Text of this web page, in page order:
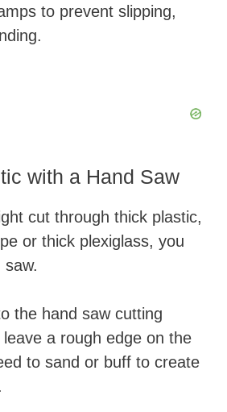
to prevent slipping,
with a Hand Saw
cut through thick plastic,
or thick plexiglass, you
saw.
the hand saw cutting
a rough edge on the
to sand or buff to create